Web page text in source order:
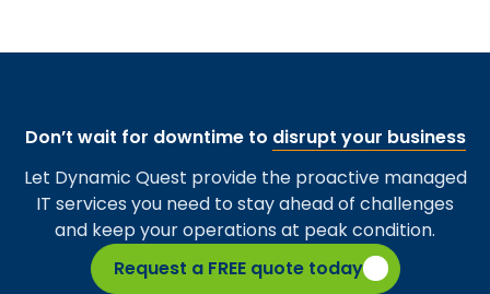
Don’t wait for downtime to disrupt your business
Let Dynamic Quest provide the proactive managed
IT services you need to stay ahead of challenges
and keep your operations at peak condition.
Request a FREE quote today